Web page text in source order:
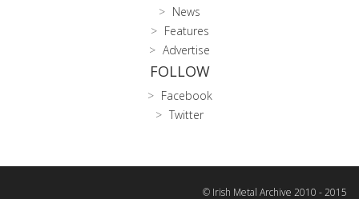
News
Features
Advertise
FOLLOW
Facebook
Twitter
© Irish Metal Archive 2010 - 2015